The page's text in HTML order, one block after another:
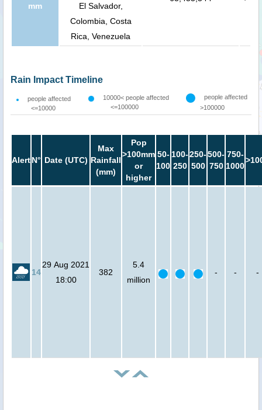
mm
El Salvador,
Colombia, Costa
Rica, Venezuela
Rain Impact Timeline
people affected
<=10000
10000< people affected
<=100000
people affected
>100000
AlertN° Date (UTC)
Max
Rainfall
(mm)
Pop
>100mm
or
higher
50-
100
100-
250
250-
500
500-
750
750-
1000
14
29 Aug 2021
18:00
382
5.4
million
- - -